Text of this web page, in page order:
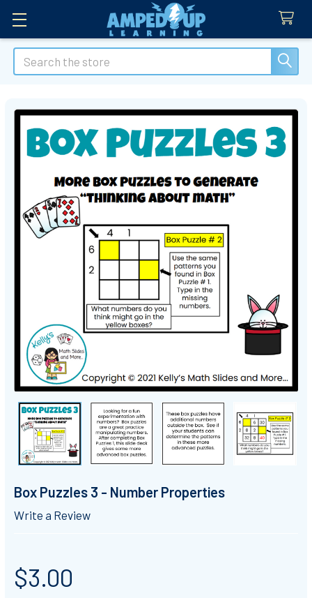
Search
Box Puzzles 3 - Number Properties
Write a Review
$3.00